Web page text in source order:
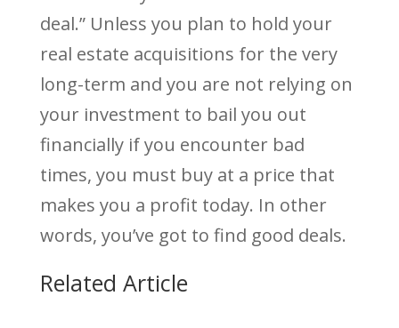
deal.” Unless you plan to hold your
real estate acquisitions for the very
long-term and you are not relying on
your investment to bail you out
financially if you encounter bad
times, you must buy at a price that
makes you a profit today. In other
words, you’ve got to find good deals.
Related Article